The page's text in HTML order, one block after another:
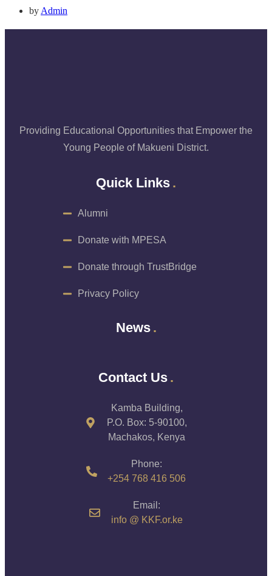
by Admin
Providing Educational Opportunities that Empower the
Young People of Makueni District.
Quick Links
Alumni
Donate with MPESA
Donate through TrustBridge
Privacy Policy
News
Contact Us
Kamba Building,
P.O. Box: 5-90100,
Machakos, Kenya
Phone:
+254 768 416 506
Email:
info @ KKF.or.ke